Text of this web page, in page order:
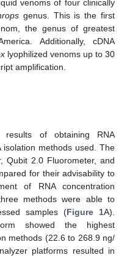
venoms of four clinically
genus. This is the first
the genus of greatest
Additionally, cDNA
lyophilized venoms up to 30
amplification.
of obtaining RNA
methods used. The
Qubit 2.0 Fluorometer, and
for their advisability to
of RNA concentration
methods were able to
samples (Figure 1A).
showed the highest
methods (22.6 to 268.9 ng/
platforms resulted in